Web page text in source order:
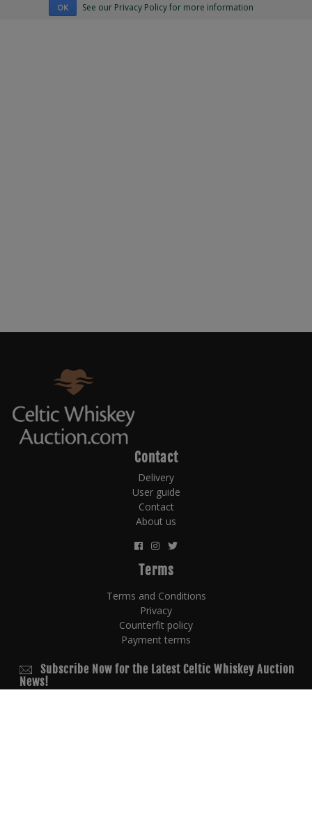
OK See our Privacy Policy for more information
Contact
Delivery
User guide
Contact
About us
Terms
Terms and Conditions
Privacy
Counterfit policy
Payment terms
Subscribe Now for the Latest Celtic Whiskey Auction
News!